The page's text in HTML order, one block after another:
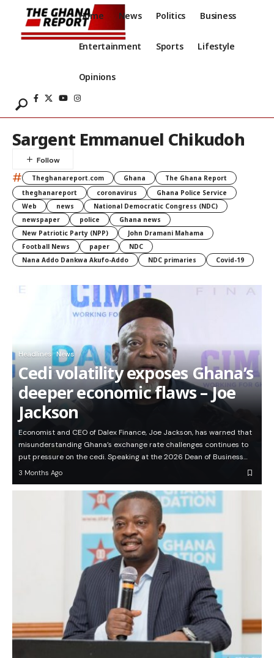
Home News Politics Business
Entertainment Sports Lifestyle
Opinions
Sargent Emmanuel Chikudoh
# Theghanareport.com Ghana
The Ghana Report
theghanareport
coronavirus
Ghana Police Service
Web
news
National Democratic Congress (NDC)
newspaper
police
Ghana news
New Patriotic Party (NPP)
John Dramani Mahama
Football News
paper
NDC
Nana Addo Dankwa Akufo-Addo
NDC primaries Covid-19
Headlines News
Cedi volatility exposes Ghana’s
deeper economic flaws – Joe
Jackson
Economist and CEO of Dalex Finance, Joe Jackson, has warned that
misunderstanding Ghana’s exchange rate challenges continues to
put pressure on the cedi. Speaking at the 2026 Dean of Business…
3 Months Ago